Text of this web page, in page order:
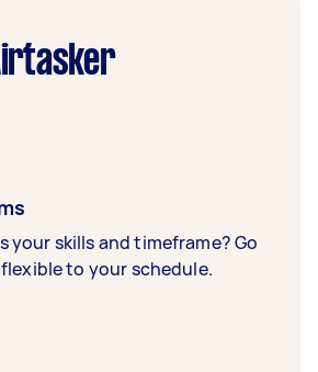
your skills and timeframe? Go
to your schedule.